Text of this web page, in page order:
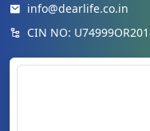
info@dearlife.co.in
CIN NO: